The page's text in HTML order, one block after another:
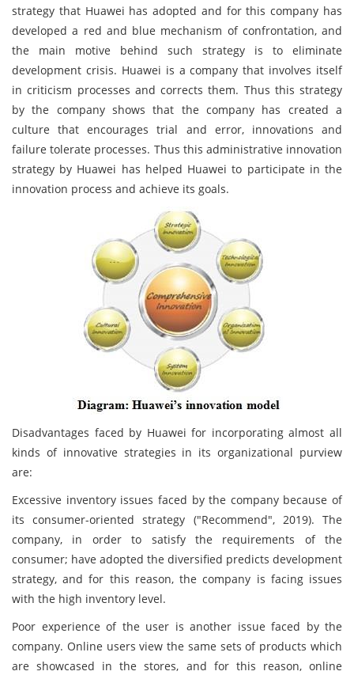
strategy that Huawei has adopted and for this company has
developed a red and blue mechanism of confrontation, and
the main motive behind such strategy is to eliminate
development crisis. Huawei is a company that involves itself
in criticism processes and corrects them. Thus this strategy
by the company shows that the company has created a
culture that encourages trial and error, innovations and
failure tolerate processes. Thus this administrative innovation
strategy by Huawei has helped Huawei to participate in the
innovation process and achieve its goals.
Disadvantages faced by Huawei for incorporating almost all
kinds of innovative strategies in its organizational purview
are:
Excessive inventory issues faced by the company because of
its consumer-oriented strategy ("Recommend", 2019). The
company, in order to satisfy the requirements of the
consumer; have adopted the diversified predicts development
strategy, and for this reason, the company is facing issues
with the high inventory level.
Poor experience of the user is another issue faced by the
company. Online users view the same sets of products which
are showcased in the stores, and for this reason, online